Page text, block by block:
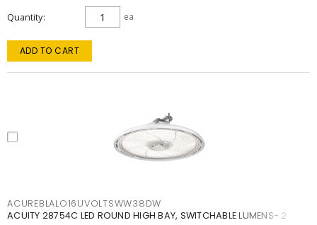
Quantity ea
ADD TO CART
ACUREBLALO16UVOLTSWW38DW
ACUITY 28754C LED ROUND HIGH BAY, SWITCHABLE LUMENS- 2